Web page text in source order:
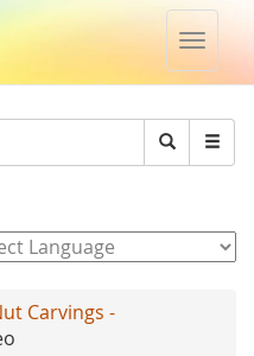
Toggle
Search
Carvings -